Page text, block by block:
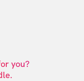
you?